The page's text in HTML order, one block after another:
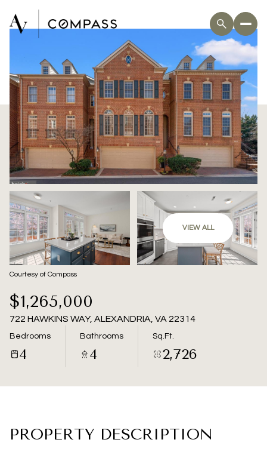
VIEW ALL
Courtesy of Compass
$1,265,000
722 HAWKINS WAY, ALEXANDRIA, VA 22314
Bedrooms
4
Bathrooms
4
Sq.Ft.
2,726
PROPERTY DESCRIPTION
Saturday
08
Aug
Sunday